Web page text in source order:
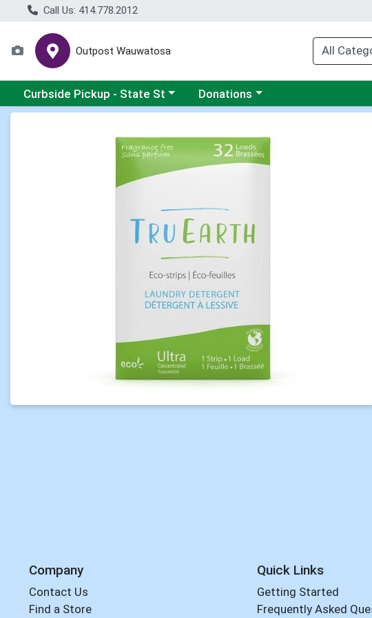
Call Us: 414.778.2012
Outpost Wauwatosa
Choose a category menu
Curbside Pickup - State St Choose a category menu
Donations
Company
Contact Us
Find a Store
Quick Links
Getting Started
Frequently Asked